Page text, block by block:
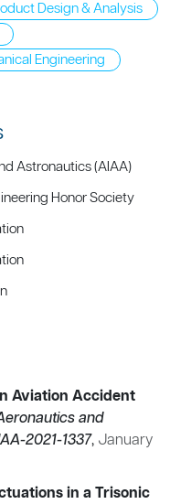
Design & Analysis
Engineering
Astronautics (AIAA)
Honor Society
Aviation Accident
and
2021-1337, January
in a Trisonic